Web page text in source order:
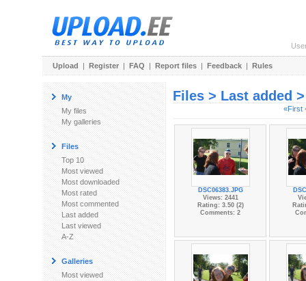
Upload | Register | FAQ | Report files | Feedback | Rules
My
My files
My galleries
Files
Top 10
Most viewed
Most downloaded
Most rated
Most commented
Last added
Last viewed
A-Z
Galleries
Most viewed
Files > Last added
«First
DSC06383.JPG
Views: 2441
Rating: 3.50 (2)
Comments: 2